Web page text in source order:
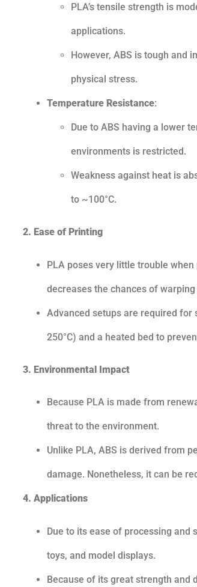
PLA’s tensile strength is
applications.
However, ABS is tough and
physical stress.
Temperature Resistance:
Due to ABS having a lower
environments is restricted.
Weakness against heat is
to ~100°C.
2. Ease of Printing
PLA poses very little trouble
decreases the chances of
Advanced setups are required
250°C) and a heated bed to
3. Environmental Impact
Because PLA is made from
threat to the environment.
Unlike PLA, ABS is derived from
damage. Nonetheless, it can be
4. Applications
Due to its ease of processing
toys, and model displays.
Because of its great strength and